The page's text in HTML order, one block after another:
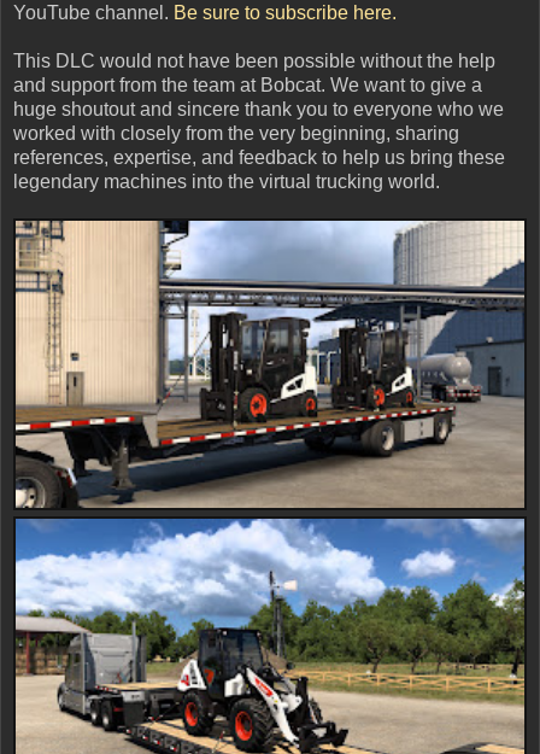
YouTube channel. Be sure to subscribe here.
This DLC would not have been possible without the help
and support from the team at Bobcat. We want to give a
huge shoutout and sincere thank you to everyone who we
worked with closely from the very beginning, sharing
references, expertise, and feedback to help us bring these
legendary machines into the virtual trucking world.